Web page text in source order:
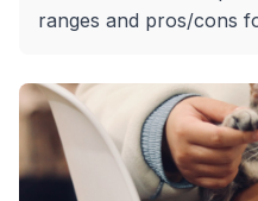
ranges and pros/cons